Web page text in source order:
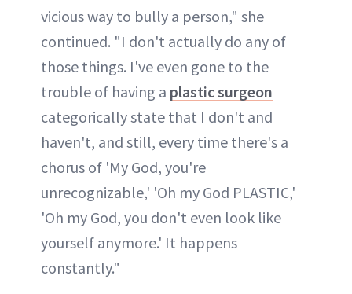
vicious way to bully a person," she
continued. "I don't actually do any of
those things. I've even gone to the
trouble of having a plastic surgeon
categorically state that I don't and
haven't, and still, every time there's a
chorus of 'My God, you're
unrecognizable,' 'Oh my God PLASTIC,'
'Oh my God, you don't even look like
yourself anymore.' It happens
constantly."